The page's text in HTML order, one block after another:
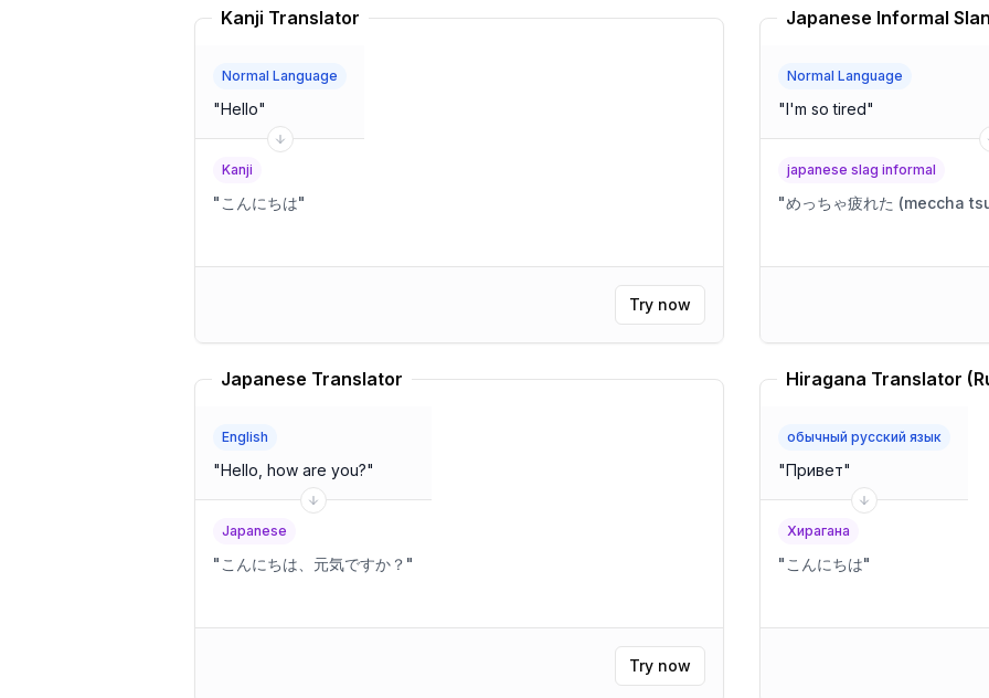
Kanji Translator
Normal Language
"Hello"
Kanji
" こんにちは"
Try now
Japanese Informal
Normal Language
"I'm so tired"
japanese slag informal
"
Japanese Translator
English
"Hello, how are you?"
Japanese
" こんにちは、元気ですか？ "
Try now
обычный русский язык
"Привет"
Хирагана
" こんにちは"